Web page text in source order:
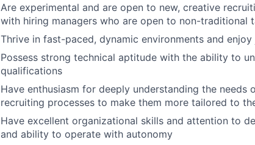
Are experimental and are open to new, creative
with hiring managers who are open to non-traditional
Thrive in fast-paced, dynamic environments and
Possess strong technical aptitude with the ability to
qualifications
Have enthusiasm for deeply understanding the needs
recruiting processes to make them more tailored to
Have excellent organizational skills and attention to
and ability to operate with autonomy